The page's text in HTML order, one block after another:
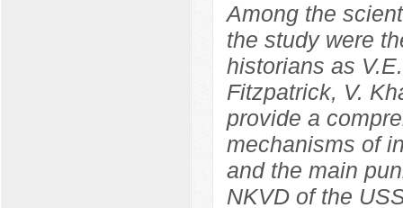
Among the
the study were
historians as
Fitzpatrick, V.
provide a
mechanisms of
and the main
NKVD of the